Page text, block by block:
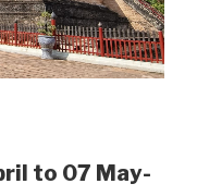
to 07 May-